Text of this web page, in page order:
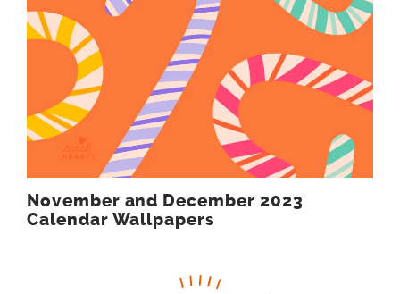
November and December 2023
Calendar Wallpapers